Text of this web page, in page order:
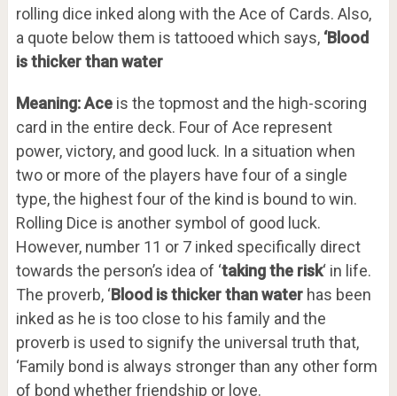
rolling dice inked along with the Ace of Cards. Also,
a quote below them is tattooed which says,‘Blood
is thicker than water
Meaning: Ace is the topmost and the high-scoring
card in the entire deck. Four of Ace represent
power, victory, and good luck. In a situation when
two or more of the players have four of a single
type, the highest four of the kind is bound to win.
Rolling Dice is another symbol of good luck.
However, number 11 or 7 inked specifically direct
towards the person’s idea of ‘taking the risk‘ in life.
The proverb, ‘Blood is thicker than waterhas been
inked as he is too close to his family and the
proverb is used to signify the universal truth that,
‘Family bond is always stronger than any other form
of bond whether friendship or love.